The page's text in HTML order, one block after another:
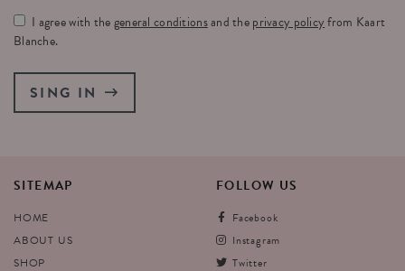
I agree with thegeneral conditionsand theprivacy policyfrom Kaart
Blanche.
SING IN
SITEMAP
HOME
ABOUT US
SHOP
FOLLOW US
Facebook
Instagram
Twitter